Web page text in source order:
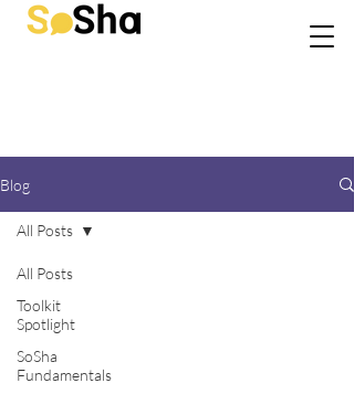
Blog
All Posts
Toolkit
Spotlight
SoSha
Fundamentals
All Posts